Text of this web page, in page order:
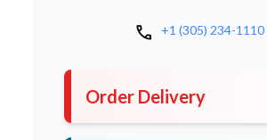
call +1 (305) 234-1110
Order Delivery